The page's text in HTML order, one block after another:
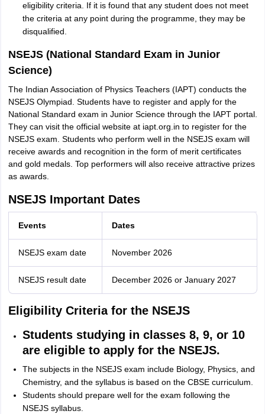
eligibility criteria. If it is found that any student does not meet
the criteria at any point during the programme, they may be
disqualified.
NSEJS (National Standard Exam in Junior
Science)
The Indian Association of Physics Teachers (IAPT) conducts the
NSEJS Olympiad. Students have to register and apply for the
National Standard exam in Junior Science through the IAPT portal.
They can visit the official website at iapt.org.in to register for the
NSEJS exam. Students who perform well in the NSEJS exam will
receive awards and recognition in the form of merit certificates
and gold medals. Top performers will also receive attractive prizes
as awards.
NSEJS Important Dates
Events Dates
NSEJS exam date November 2026
NSEJS result date December 2026 or January 2027
Eligibility Criteria for the NSEJS
Students studying in classes 8, 9, or 10
are eligible to apply for the NSEJS.
The subjects in the NSEJS exam include Biology, Physics, and
Chemistry, and the syllabus is based on the CBSE curriculum.
Students should prepare well for the exam following the
NSEJS syllabus.